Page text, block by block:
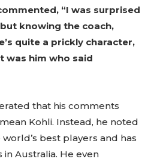
“I was surprised
knowing the coach,
quite a prickly character,
was him who said
that his comments
Kohli. Instead, he noted
best players and has
in Australia. He even